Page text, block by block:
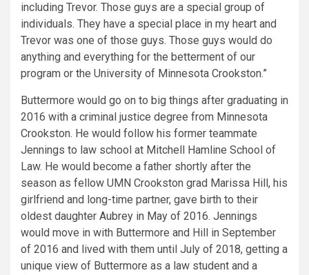
including Trevor. Those guys are a special group of
individuals. They have a special place in my heart and
Trevor was one of those guys. Those guys would do
anything and everything for the betterment of our
program or the University of Minnesota Crookston.”
Buttermore would go on to big things after graduating in
2016 with a criminal justice degree from Minnesota
Crookston. He would follow his former teammate
Jennings to law school at Mitchell Hamline School of
Law. He would become a father shortly after the
season as fellow UMN Crookston grad Marissa Hill, his
girlfriend and long-time partner, gave birth to their
oldest daughter Aubrey in May of 2016. Jennings
would move in with Buttermore and Hill in September
of 2016 and lived with them until July of 2018, getting a
unique view of Buttermore as a law student and a